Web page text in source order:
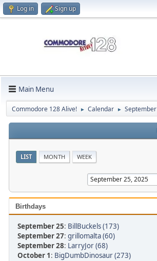
Log in Sign up
Main Menu
Commodore 128 Alive! ► Calendar ►
LIST MONTH WEEK
Birthdays
September 25: BillBuckels (173)
September 27: grillomalta (60)
September 28: LarryJor (68)
October 1: BigDumbDinosaur (273)